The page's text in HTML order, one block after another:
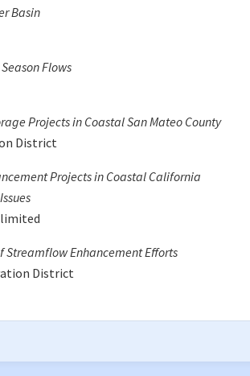
Basin
Flows
Projects in Coastal San Mateo County
District
Projects in Coastal California
Streamflow Enhancement Efforts
District